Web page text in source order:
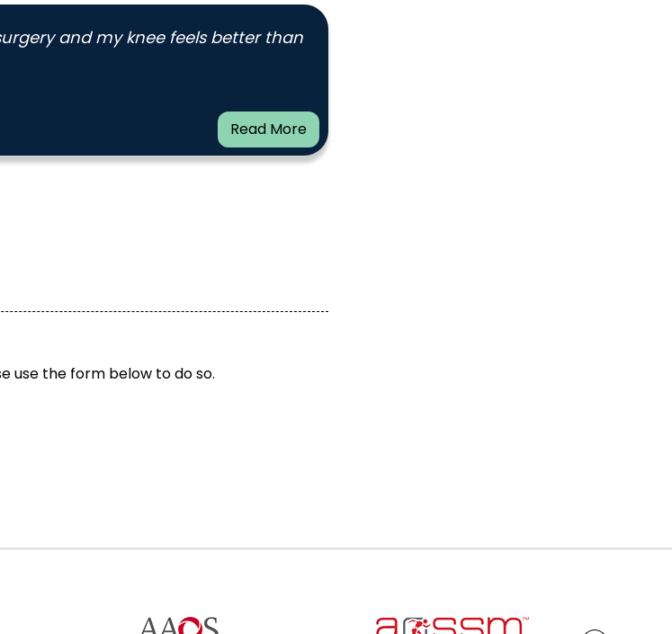
and my knee feels better than
Read More
use the form below to do so.